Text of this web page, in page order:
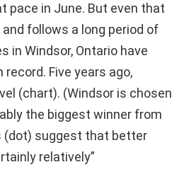
pace in June. But even that
follows a long period of
in Windsor, Ontario have
Five years ago,
(chart). (Windsor is chosen
the biggest winner from
(dot) suggest that better
relatively”